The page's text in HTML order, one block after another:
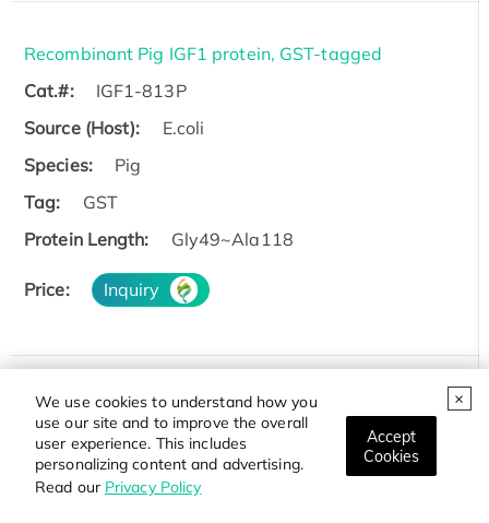
We use cookies to understand how you
use our site and to improve the overall
user experience. This includes
personalizing content and advertising.
Read our Privacy Policy
Accept
Cookies
Recombinant Pig IGF1 protein, GST-tagged
Cat.#:
IGF1-813P
Source (Host):
E.coli
Species:
Pig
Tag:
GST
Protein Length:
Gly49~Ala118
Price: Inquiry
Recombinant Rat Igf1 protein, His & GST-tagged
Cat.#:
Igf1-814R
Source (Host):
E.coli